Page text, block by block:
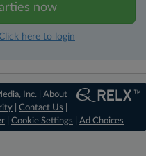
now
here to login
Inc. | About
|Contact Us
Cookie Settings Ad Choices